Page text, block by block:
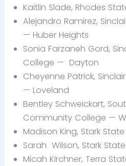
Kaitlin Slade, Rhodes
Alejandro Ramirez,
— Huber Heights
Sonia Farzaneh Gord,
College — Dayton
Cheyenne Patrick,
— Loveland
Bentley Schweickart,
Community College —
Madison King, Stark
Sarah Wilson, Stark
Micah Kirchner, Terra